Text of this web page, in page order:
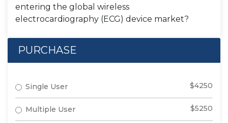
entering the global wireless
electrocardiography (ECG) device market?
PURCHASE
Single User $4250
Multiple User $5250